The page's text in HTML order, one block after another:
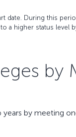
date. During this
a higher status level
by
years by meeting